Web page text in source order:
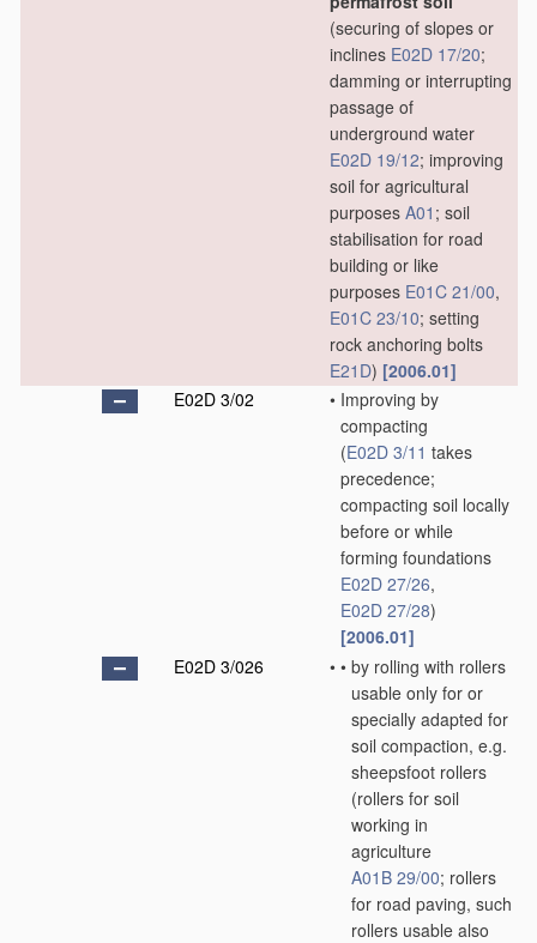
(securing of slopes or
inclines E02D 17/20;
damming or interrupting
passage of
underground water
E02D 19/12; improving
soil for agricultural
purposes A01 ; soil
stabilisation for road
building or like
purposes E01C 21/00,
E01C 23/10; setting
rock anchoring bolts
E21D) [2006.01]
E02D 3/02
• Improving by
compacting
(E02D 3/11 takes
precedence;
compacting soil locally
before or while
forming foundations
E02D 27/26,
E02D 27/28)
[2006.01]
E02D 3/026
• • by rolling with rollers
usable only for or
specially adapted for
soil compaction, e.g.
sheepsfoot rollers
(rollers for soil
working in
agriculture
A01B 29/00; rollers
for road paving, such
rollers usable also